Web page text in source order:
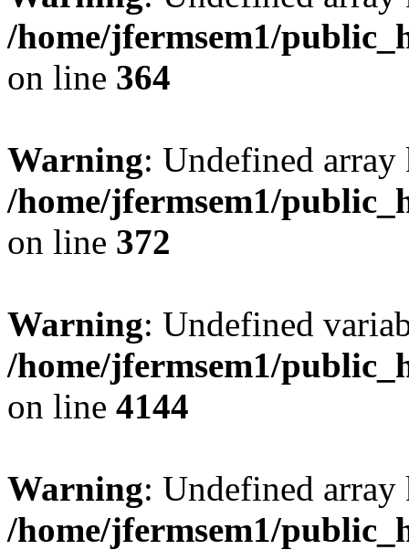
/home/jfermsem1/
on line 364
Warning: Undefined
/home/jfermsem1/
on line 372
Warning: Undefined
/home/jfermsem1/
on line 4144
Warning: Undefined
/home/jfermsem1/